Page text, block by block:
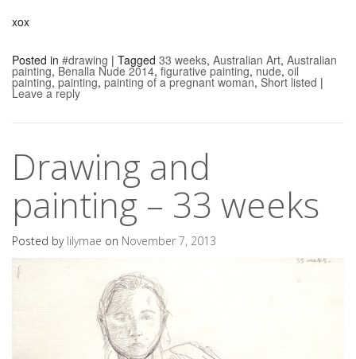
xox
Posted in #drawing | Tagged 33 weeks, Australian Art, Australian
painting, Benalla Nude 2014, figurative painting, nude, oil
painting, painting, painting of a pregnant woman, Short listed |
Leave a reply
Drawing and
painting – 33 weeks
Posted by lilymae on November 7, 2013